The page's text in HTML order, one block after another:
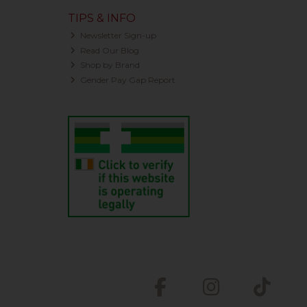
TIPS & INFO
Newsletter Sign-up
Read Our Blog
Shop by Brand
Gender Pay Gap Report